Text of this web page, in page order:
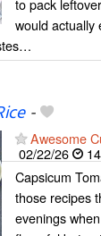
to pack
would actually
-
Awesome
02/22/26
Capsicum
those recipes
evenings